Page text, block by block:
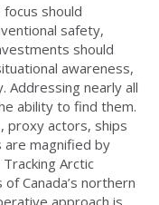
should
safety,
should
awareness,
Addressing nearly all
ability to find them.
proxy actors, ships
are magnified by
Arctic
Canada’s northern
approach is